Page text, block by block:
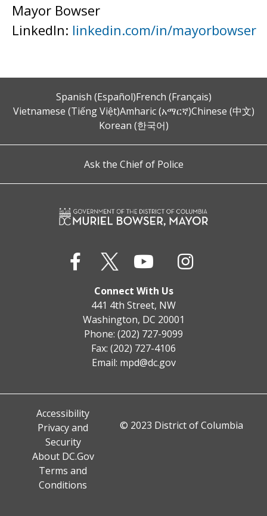
Mayor Bowser
LinkedIn: linkedin.com/in/mayorbowser
Spanish (Español)French (Français)
Vietnamese (Tiếng Việt)Amharic (አማርኛ)Chinese (中文)
Korean (한국어)
Ask the Chief of Police
Connect With Us
441 4th Street, NW
Washington, DC 20001
Phone: (202) 727-9099
Fax: (202) 727-4106
Email: mpd@dc.gov
Accessibility
Privacy and
Security
About DC.Gov
Terms and
Conditions
© 2023 District of Columbia